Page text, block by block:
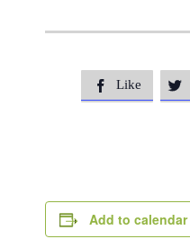
 Like 
Add to calendar